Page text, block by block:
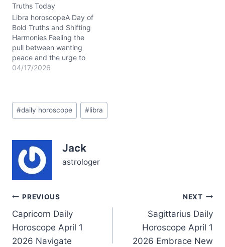
a delicate dance—trying
to stay true to…
Truths Today
Libra horoscopeA Day of
Bold Truths and Shifting
Harmonies Feeling the
pull between wanting
peace and the urge to
speak your mind? On
Moon’s gentle presence in
Taurus offers grounding,
04/17/2026
Post
Tags:
#daily horoscope #libra
Jack
astrologer
Post
navigation
PREVIOUS
Capricorn Daily
Horoscope April 1
2026 Navigate
NEXT
Sagittarius Daily
Horoscope April 1
2026 Embrace New